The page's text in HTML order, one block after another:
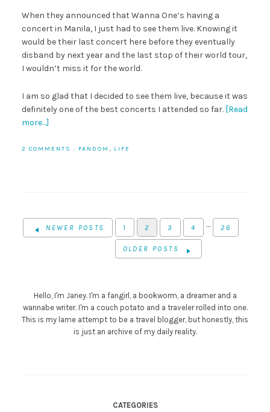
When they announced that Wanna One’s having a
concert in Manila, I just had to see them live. Knowing it
would be their last concert here before they eventually
disband by next year and the last stop of their world tour,
I wouldn’t miss it for the world.
I am so glad that I decided to see them live, because it was
definitely one of the best concerts I attended so far. [Read
more…]
2 COMMENTS · FANDOM , LIFE
NEWER POSTS 1 2 3 4 … 26
OLDER POSTS
Hello, I'm Janey. I'm a fangirl, a bookworm, a dreamer and a
wannabe writer. I'm a couch potato and a traveler rolled into one.
This is my lame attempt to be a travel blogger, but honestly, this
is just an archive of my daily reality.
CATEGORIES